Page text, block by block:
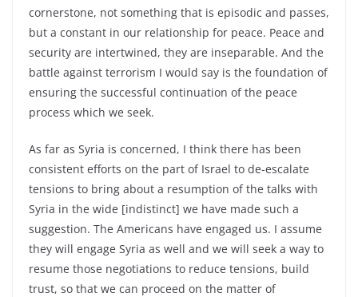
cornerstone, not something that is episodic and passes,
but a constant in our relationship for peace. Peace and
security are intertwined, they are inseparable. And the
battle against terrorism I would say is the foundation of
ensuring the successful continuation of the peace
process which we seek.
As far as Syria is concerned, I think there has been
consistent efforts on the part of Israel to de-escalate
tensions to bring about a resumption of the talks with
Syria in the wide [indistinct] we have made such a
suggestion. The Americans have engaged us. I assume
they will engage Syria as well and we will seek a way to
resume those negotiations to reduce tensions, build
trust, so that we can proceed on the matter of